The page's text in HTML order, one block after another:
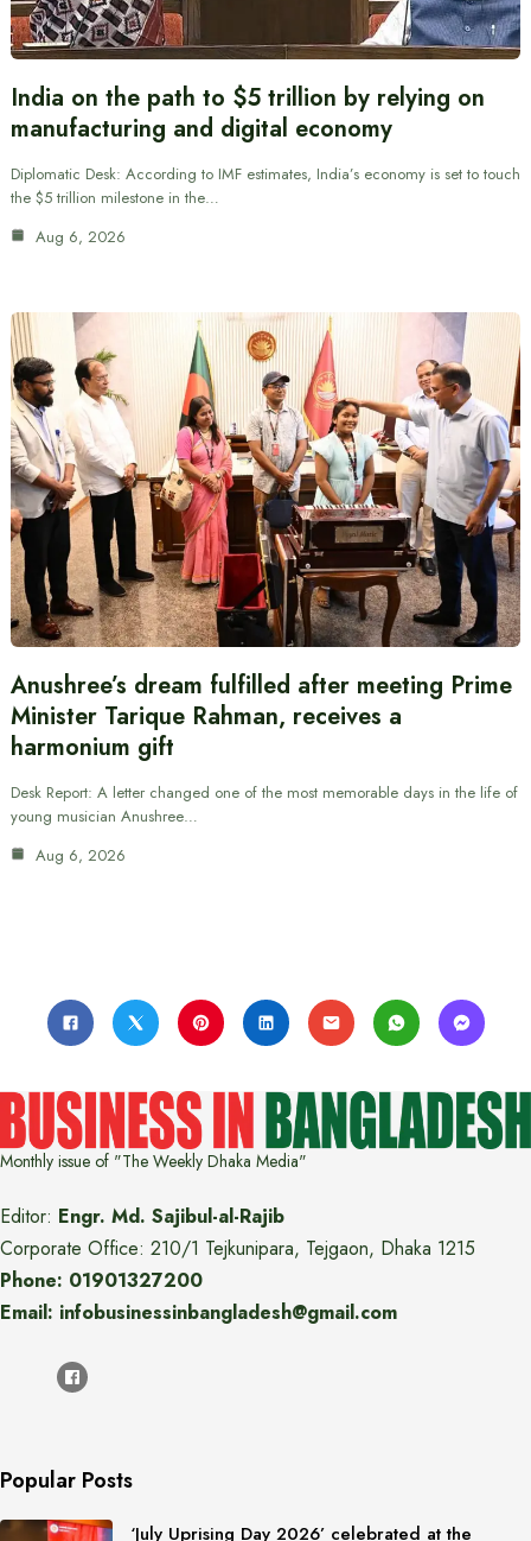
India on the path to $5 trillion by relying on
manufacturing and digital economy
Diplomatic Desk: According to IMF estimates, India’s economy is set to touch
the $5 trillion milestone in the…
Aug 6, 2026
Anushree’s dream fulfilled after meeting Prime
Minister Tarique Rahman, receives a
harmonium gift
Desk Report: A letter changed one of the most memorable days in the life of
young musician Anushree…
Aug 6, 2026
Monthly issue of "The Weekly Dhaka Media"
Editor: Engr. Md. Sajibul-al-Rajib
Corporate Office: 210/1 Tejkunipara, Tejgaon, Dhaka 1215
Phone: 01901327200
Email: infobusinessinbangladesh@gmail.com
Popular Posts
‘July Uprising Day 2026’ celebrated at the